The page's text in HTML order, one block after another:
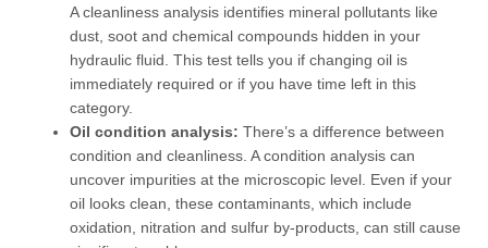
A cleanliness analysis identifies mineral pollutants like
dust, soot and chemical compounds hidden in your
hydraulic fluid. This test tells you if changing oil is
immediately required or if you have time left in this
category.
Oil condition analysis: There’s a difference between
condition and cleanliness. A condition analysis can
uncover impurities at the microscopic level. Even if your
oil looks clean, these contaminants, which include
oxidation, nitration and sulfur by-products, can still cause